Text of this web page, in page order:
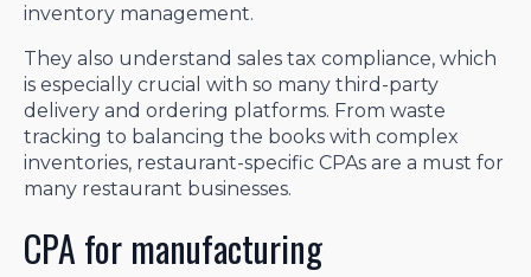
inventory management.
They also understand sales tax compliance, which
is especially crucial with so many third-party
delivery and ordering platforms. From waste
tracking to balancing the books with complex
inventories, restaurant-specific CPAs are a must for
many restaurant businesses.
CPA for manufacturing